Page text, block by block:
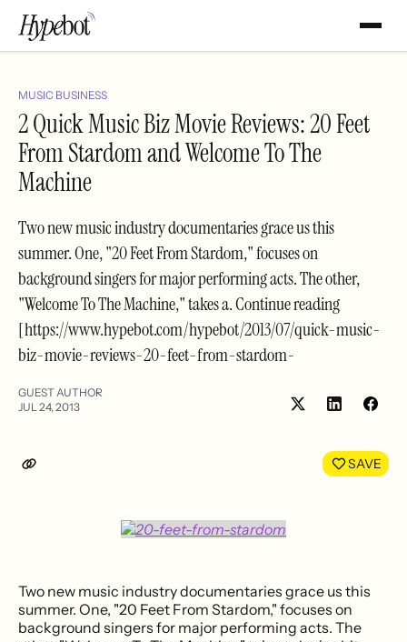
MUSIC BUSINESS
2 Quick Music Biz Movie Reviews: 20 Feet
From Stardom and Welcome To The
Machine
Two new music industry documentaries grace us this
summer. One, "20 Feet From Stardom," focuses on
background singers for major performing acts. The other,
"Welcome To The Machine," takes a. Continue reading
[https://www.hypebot.com/hypebot/2013/07/quick-music-
biz-movie-reviews-20-feet-from-stardom-
GUEST AUTHOR
JUL 24, 2013
Share
LinkedIn
SAVE
Two new music industry documentaries grace us this
summer. One, "20 Feet From Stardom," focuses on
background singers for major performing acts. The